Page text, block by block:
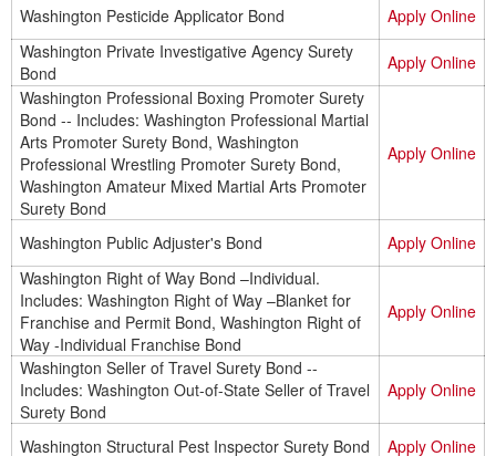
Washington Pesticide Applicator Bond
Apply Online
Washington Private Investigative Agency Surety
Bond
Apply Online
Washington Professional Boxing Promoter Surety
Bond -- Includes: Washington Professional Martial
Arts Promoter Surety Bond, Washington
Professional Wrestling Promoter Surety Bond,
Washington Amateur Mixed Martial Arts Promoter
Surety Bond
Apply Online
Washington Public Adjuster's Bond
Apply Online
Washington Right of Way Bond –Individual.
Includes: Washington Right of Way –Blanket for
Franchise and Permit Bond, Washington Right of
Way -Individual Franchise Bond
Apply Online
Washington Seller of Travel Surety Bond --
Includes: Washington Out-of-State Seller of Travel
Surety Bond
Apply Online
Washington Structural Pest Inspector Surety Bond
Apply Online